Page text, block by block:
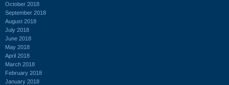
October 2018
September 2018
August 2018
July 2018
June 2018
May 2018
April 2018
March 2018
February 2018
January 2018